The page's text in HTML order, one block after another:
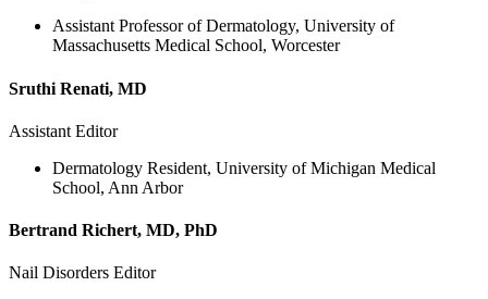
Assistant Professor of Dermatology, University of
Massachusetts Medical School, Worcester
Sruthi Renati, MD
Assistant Editor
Dermatology Resident, University of Michigan Medical
School, Ann Arbor
Bertrand Richert, MD, PhD
Nail Disorders Editor